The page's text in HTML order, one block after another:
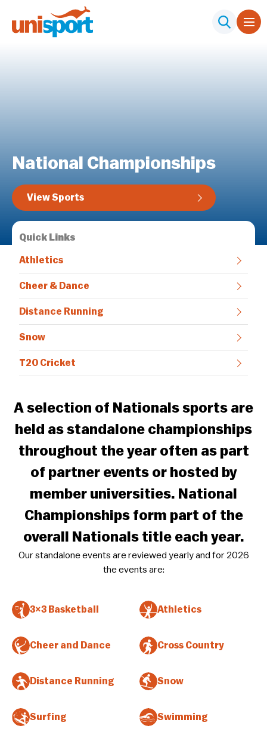
National Championships
View Sports
Quick Links
Athletics
Cheer & Dance
Distance Running
Snow
T20 Cricket
A selection of Nationals sports are
held as standalone championships
throughout the year often as part
of partner events or hosted by
member universities. National
Championships form part of the
overall Nationals title each year.
Our standalone events are reviewed yearly and for 2026
the events are:
3×3 Basketball Athletics
Cheer and Dance Cross Country
Distance Running Snow
Surfing Swimming